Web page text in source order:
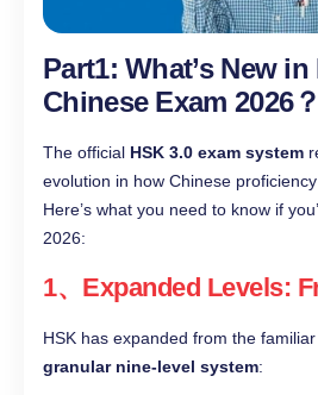
Part1: What’s New in
Chinese Exam 2026？
The official HSK 3.0 exam system
evolution in how Chinese
Here’s what you need to know if
2026:
1、Expanded Levels:
HSK has expanded from the
granular nine-level system: